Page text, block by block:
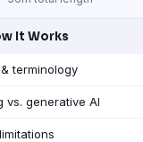
It Works
terminology
vs. generative AI